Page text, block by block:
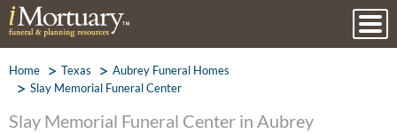
Home Texas
Aubrey Funeral Homes
Slay Memorial Funeral Center
Slay Memorial Funeral Center in Aubrey